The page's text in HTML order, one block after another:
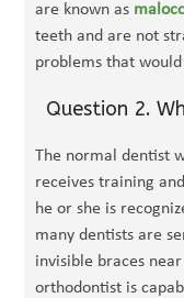
are known as
teeth and are not
problems that
Question 2.
The normal dentist
receives training
he or she is
many dentists are
invisible braces
orthodontist is